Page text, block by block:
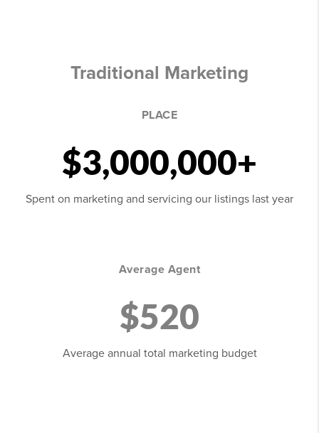
Traditional Marketing
PLACE
$3,000,000+
Spent on marketing and servicing our listings last year
Average Agent
$520
Average annual total marketing budget